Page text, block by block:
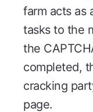
farm acts as
tasks to the
the
completed,
cracking
page.